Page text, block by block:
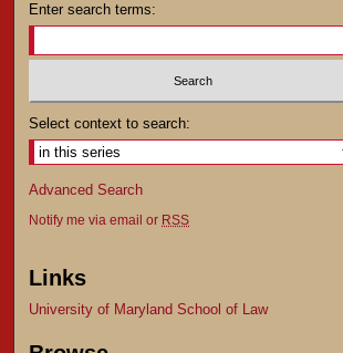
Enter search terms:
Select context to search:
Advanced Search
Notify me via email or RSS
Links
University of Maryland School of Law